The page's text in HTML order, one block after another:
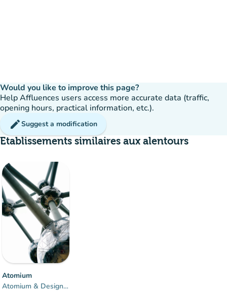
Would you like to improve this page?
Help Affluences users access more accurate data (traffic,
opening hours, practical information, etc.).
editSuggest a modification
Etablissements similaires aux alentours
Atomium
Atomium & Design Museum